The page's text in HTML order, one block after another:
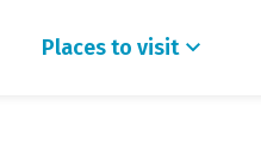
Places to visit